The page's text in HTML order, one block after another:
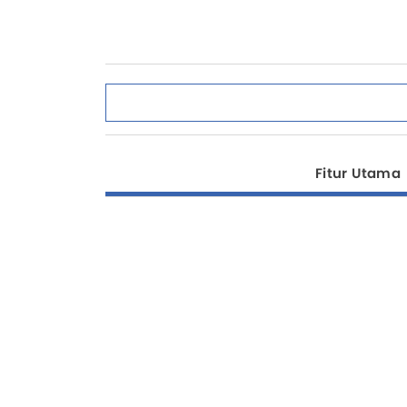
Fitur Utama